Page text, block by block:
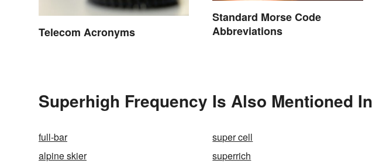
Telecom Acronyms
Standard Morse Code
Abbreviations
Superhigh Frequency Is Also Mentioned In
full-bar super cell
alpine skier
superrich